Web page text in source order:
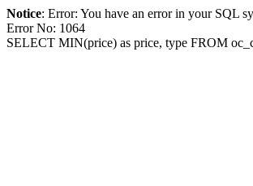
Notice: Error: You have an error in your SQL
Error No: 1064
SELECT MIN(price) as price, type FROM